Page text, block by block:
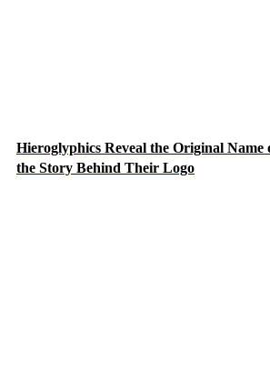
Hieroglyphics Reveal the Original
the Story Behind Their Logo